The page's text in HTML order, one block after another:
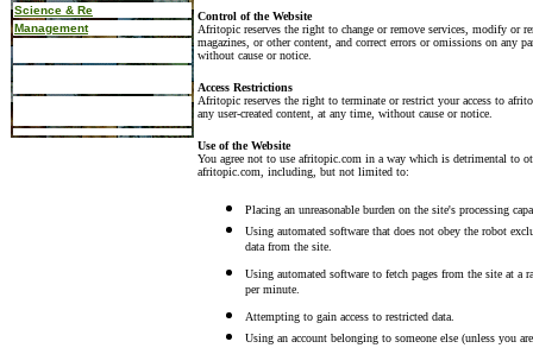
Science & Re
Management
Control of the Website
Afritopic reserves the right to change or remove services, modify or
magazines, or other content, and correct errors or omissions on any
without cause or notice.
Access Restrictions
Afritopic reserves the right to terminate or restrict your access to
any user-created content, at any time, without cause or notice.
Use of the Website
You agree not to use afritopic.com in a way which is detrimental to
afritopic.com, including, but not limited to:
Placing an unreasonable burden on the site's processing
Using automated software that does not obey the robot
data from the site.
Using automated software to fetch pages from the site at a
per minute.
Attempting to gain access to restricted data.
Using an account belonging to someone else (unless you